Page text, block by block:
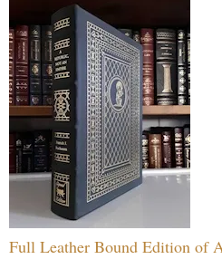
Full Leather Bound Edition of